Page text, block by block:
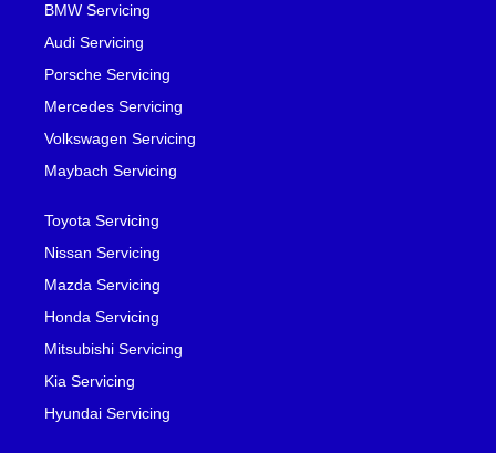
BMW Servicing
Audi Servicing
Porsche Servicing
Mercedes Servicing
Volkswagen Servicing
Maybach Servicing
Toyota Servicing
Nissan Servicing
Mazda Servicing
Honda Servicing
Mitsubishi Servicing
Kia Servicing
Hyundai Servicing